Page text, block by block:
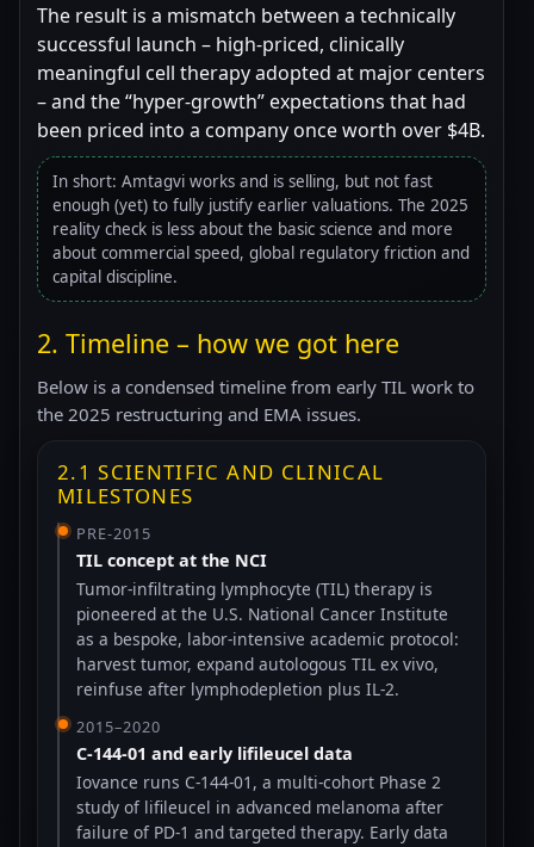
The result is a mismatch between a technically
successful launch – high-priced, clinically
meaningful cell therapy adopted at major centers
– and the “hyper-growth” expectations that had
been priced into a company once worth over $4B.
In short: Amtagvi works and is selling, but not fast
enough (yet) to fully justify earlier valuations. The 2025
reality check is less about the basic science and more
about commercial speed, global regulatory friction and
capital discipline.
2. Timeline – how we got here
Below is a condensed timeline from early TIL work to
the 2025 restructuring and EMA issues.
2.1 SCIENTIFIC AND CLINICAL
MILESTONES
PRE-2015
TIL concept at the NCI
Tumor-infiltrating lymphocyte (TIL) therapy is
pioneered at the U.S. National Cancer Institute
as a bespoke, labor-intensive academic protocol:
harvest tumor, expand autologous TIL ex vivo,
reinfuse after lymphodepletion plus IL-2.
2015–2020
C-144-01 and early lifileucel data
Iovance runs C-144-01, a multi-cohort Phase 2
study of lifileucel in advanced melanoma after
failure of PD-1 and targeted therapy. Early data